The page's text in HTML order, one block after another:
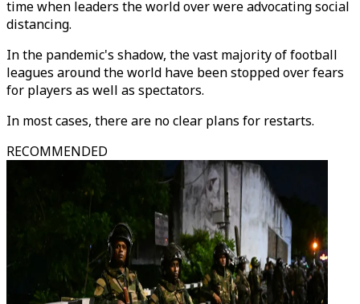
time when leaders the world over were advocating social
distancing.
In the pandemic's shadow, the vast majority of football
leagues around the world have been stopped over fears
for players as well as spectators.
In most cases, there are no clear plans for restarts.
RECOMMENDED